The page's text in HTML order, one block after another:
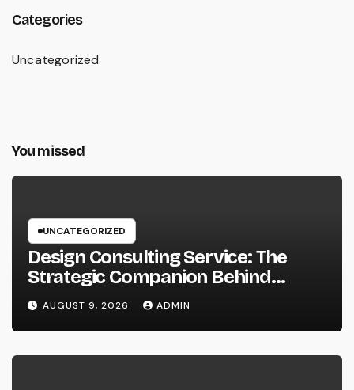
Categories
Uncategorized
You missed
UNCATEGORIZED
Design Consulting Service: The
Strategic Companion Behind
Successful Tasks
AUGUST 9, 2026 ADMIN